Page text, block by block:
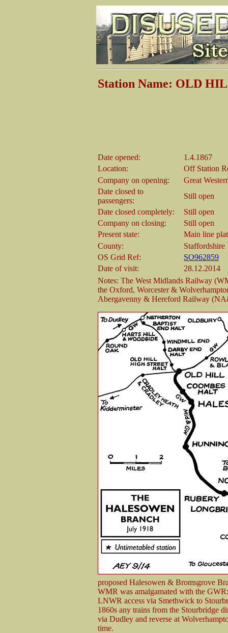
Station Name: OLD
Date opened:
1.4.1867
Location:
Off Station
Company on opening:
Great
Date closed to
passengers:
Still open
Date closed completely:
Still open
Company on closing:
Still open
Present state:
Main line
County:
Staffordshire
OS Grid Ref:
SO962859
Date of visit:
28.12.2014
Notes: The West Midlands Railway
the Oxford, Worcester &
Abergavenny & Hereford Railway
proposed Halesowen & Bromsgrove
WMR was amalgamated with the
LNWR access via Smethwick to
1860s any trains from the Stourbridge
via Dudley and reverse at
time.